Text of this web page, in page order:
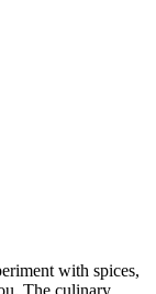
with spices,